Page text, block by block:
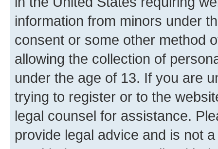
information from minors under
consent or some other method
allowing the collection of
under the age of 13. If you are
trying to register or to the
legal counsel for assistance.
provide legal advice and is not